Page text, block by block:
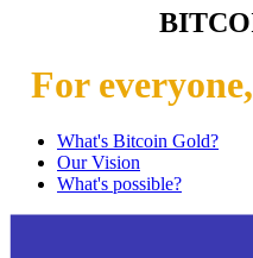
For
What's Bitcoin Gold?
Our Vision
What's possible?